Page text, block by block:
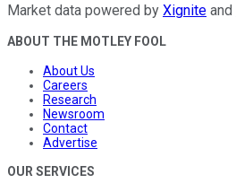
Market data powered by Xignite and
ABOUT THE MOTLEY FOOL
About Us
Careers
Research
Newsroom
Contact
Advertise
OUR SERVICES